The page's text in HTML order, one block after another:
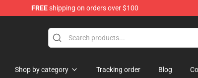
FREEshipping on orders over $100
Shop by category Tracking order Blog